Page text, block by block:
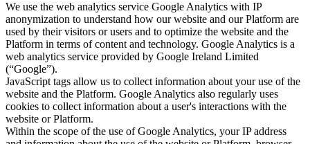
We use the web analytics service Google Analytics with IP
anonymization to understand how our website and our Platform are
used by their visitors or users and to optimize the website and the
Platform in terms of content and technology. Google Analytics is a
web analytics service provided by Google Ireland Limited
(“Google”).
JavaScript tags allow us to collect information about your use of the
website and the Platform. Google Analytics also regularly uses
cookies to collect information about a user's interactions with the
website or Platform.
Within the scope of the use of Google Analytics, your IP address